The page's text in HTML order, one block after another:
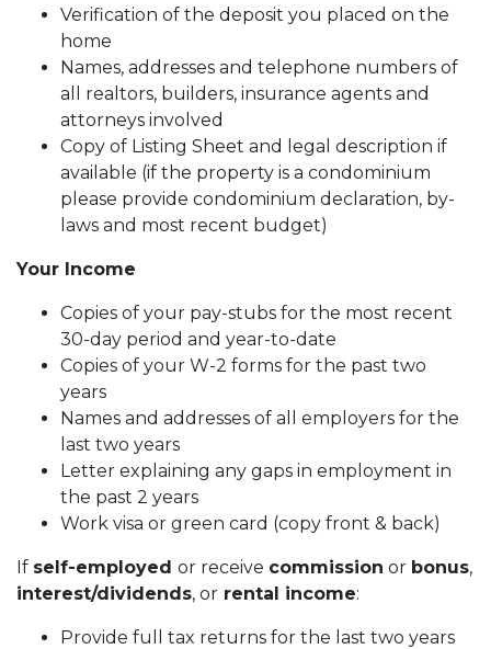
Verification of the deposit you placed on the
home
Names, addresses and telephone numbers of
all realtors, builders, insurance agents and
attorneys involved
Copy of Listing Sheet and legal description if
available (if the property is a condominium
please provide condominium declaration, by-
laws and most recent budget)
Your Income
Copies of your pay-stubs for the most recent
30-day period and year-to-date
Copies of your W-2 forms for the past two
years
Names and addresses of all employers for the
last two years
Letter explaining any gaps in employment in
the past 2 years
Work visa or green card (copy front & back)
If self-employed or receive commission or bonus,
interest/dividends, or rental income:
Provide full tax returns for the last two years